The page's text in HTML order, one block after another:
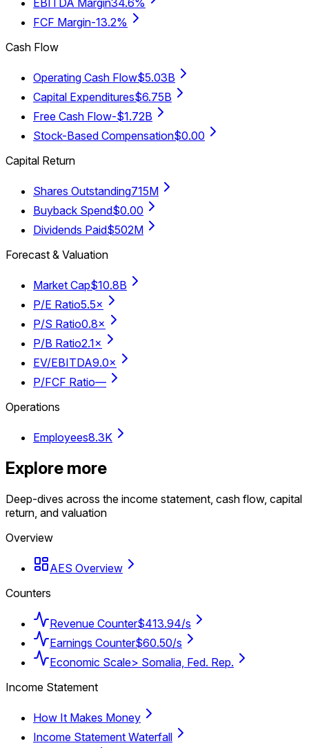
EBITDA Margin34.6%
FCF Margin-13.2%
Cash Flow
Operating Cash Flow$5.03B
Capital Expenditures$6.75B
Free Cash Flow-$1.72B
Stock-Based Compensation$0.00
Capital Return
Shares Outstanding715M
Buyback Spend$0.00
Dividends Paid$502M
Forecast & Valuation
Market Cap$10.8B
P/E Ratio5.5×
P/S Ratio0.8×
P/B Ratio2.1×
EV/EBITDA9.0×
P/FCF Ratio—
Operations
Employees8.3K
Explore more
Deep-dives across the income statement, cash flow, capital
return, and valuation
Overview
AES Overview
Counters
Revenue Counter$413.94/s
Earnings Counter$60.50/s
Economic Scale> Somalia, Fed. Rep.
Income Statement
How It Makes Money
Income Statement Waterfall